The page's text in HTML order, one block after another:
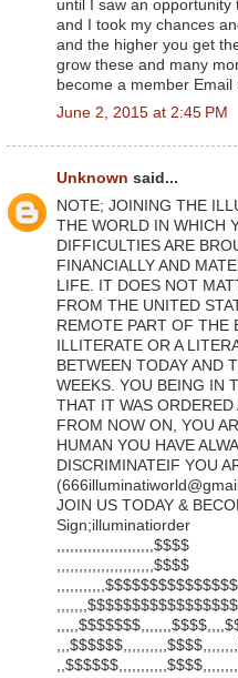
until I saw an
and I took my chances
and the higher you get
grow these and many
become a member
June 2, 2015 at 2:45 PM
Unknown said...
NOTE; JOINING THE
THE WORLD IN WHICH
DIFFICULTIES ARE
FINANCIALLY AND
LIFE. IT DOES NOT
FROM THE UNITED
REMOTE PART OF THE
ILLITERATE OR A
BETWEEN TODAY AND
WEEKS. YOU BEING IN
THAT IT WAS
FROM NOW ON, YOU
HUMAN YOU HAVE
DISCRIMINATEIF YOU
JOIN US TODAY &
Sign;illuminatiorder
,,,,,,,,,,,,,,,,,,,,,,$$$$
,,,,,,,,,,,,,,,,,,,,,,$$$$